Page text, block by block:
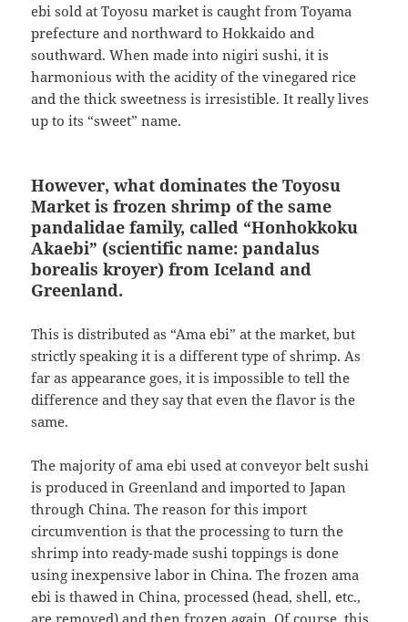
ebi sold at Toyosu market is caught from Toyama
prefecture and northward to Hokkaido and
southward. When made into nigiri sushi, it is
harmonious with the acidity of the vinegared rice
and the thick sweetness is irresistible. It really lives
up to its “sweet” name.
However, what dominates the Toyosu
Market is frozen shrimp of the same
pandalidae family, called “Honhokkoku
Akaebi” (scientific name: pandalus
borealis kroyer) from Iceland and
Greenland.
This is distributed as “Ama ebi” at the market, but
strictly speaking it is a different type of shrimp. As
far as appearance goes, it is impossible to tell the
difference and they say that even the flavor is the
same.
The majority of ama ebi used at conveyor belt sushi
is produced in Greenland and imported to Japan
through China. The reason for this import
circumvention is that the processing to turn the
shrimp into ready-made sushi toppings is done
using inexpensive labor in China. The frozen ama
ebi is thawed in China, processed (head, shell, etc.,